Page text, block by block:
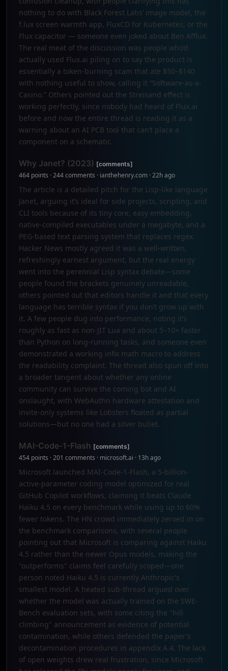
nothing to do with Black Forest Labs’ image model, the
f.lux screen warmth app, FluxCD for Kubernetes, or the
Flux capacitor — someone even joked about Ben Afflux.
The real meat of the discussion was people who’d
actually used Flux.ai piling on to say the product is
essentially a token-burning scam that ate $50–$140
with nothing useful to show, calling it “Software-as-a-
Casino.” Others pointed out the Streisand effect is
working perfectly, since nobody had heard of Flux.ai
before and now the entire thread is reading it as a
warning about an AI PCB tool that can’t place a
component on a schematic.
Why Janet? (2023) [comments]
464 points · 244 comments · ianthehenry.com · 22h ago
The article is a detailed pitch for the Lisp-like language
Janet, arguing it’s ideal for side projects, scripting, and
CLI tools because of its tiny core, easy embedding,
native-compiled executables under a megabyte, and a
PEG-based text parsing system that replaces regex.
Hacker News mostly agreed it was a well-written,
refreshingly earnest argument, but the real energy
went into the perennial Lisp syntax debate—some
people found the brackets genuinely unreadable,
others pointed out that editors handle it and that every
language has terrible syntax if you don’t grow up with
it. A few people dug into performance, noting it’s
roughly as fast as non-JIT Lua and about 5–10× faster
than Python on long-running tasks, and someone even
demonstrated a working infix math macro to address
the readability complaint. The thread also spun off into
a broader tangent about whether any online
community can survive the coming bot and AI
onslaught, with WebAuthn hardware attestation and
invite-only systems like Lobsters floated as partial
solutions—but no one had a silver bullet.
MAI-Code-1-Flash [comments]
454 points · 201 comments · microsoft.ai · 13h ago
Microsoft launched MAI-Code-1-Flash, a 5-billion-
active-parameter coding model optimized for real
GitHub Copilot workflows, claiming it beats Claude
Haiku 4.5 on every benchmark while using up to 60%
fewer tokens. The HN crowd immediately zeroed in on
the benchmark comparisons, with several people
pointing out that Microsoft is comparing against Haiku
4.5 rather than the newer Opus models, making the
"outperforms" claims feel carefully scoped—one
person noted Haiku 4.5 is currently Anthropic's
smallest model. A heated sub-thread argued over
whether the model was actually trained on the SWE-
Bench evaluation sets, with some citing the "hill
climbing" announcement as evidence of potential
contamination, while others defended the paper's
decontamination procedures in appendix A.4. The lack
of open weights drew real frustration, since Microsoft